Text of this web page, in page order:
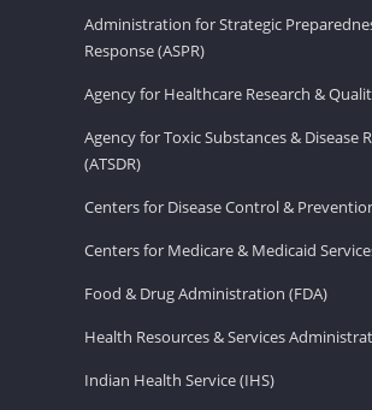
Administration for Strategic
Response (ASPR)
Agency for Healthcare Research &
Agency for Toxic Substances & Disease
(ATSDR)
Centers for Disease Control &
Centers for Medicare & Medicaid
Food & Drug Administration (FDA)
Health Resources & Services
Indian Health Service (IHS)